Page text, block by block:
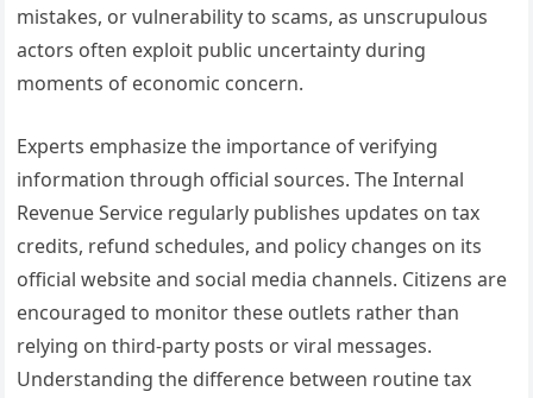
mistakes, or vulnerability to scams, as unscrupulous
actors often exploit public uncertainty during
moments of economic concern.
Experts emphasize the importance of verifying
information through official sources. The Internal
Revenue Service regularly publishes updates on tax
credits, refund schedules, and policy changes on its
official website and social media channels. Citizens are
encouraged to monitor these outlets rather than
relying on third-party posts or viral messages.
Understanding the difference between routine tax